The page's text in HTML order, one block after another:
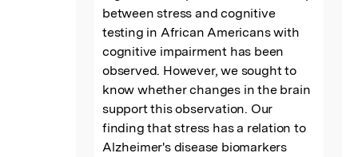
between stress and cognitive
testing in African Americans with
cognitive impairment has been
observed. However, we sought to
know whether changes in the brain
support this observation. Our
finding that stress has a relation to
Alzheimer's disease biomarkers